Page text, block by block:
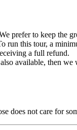
prefer to keep the
run this tour, a
a full refund.
available, then
does not care for